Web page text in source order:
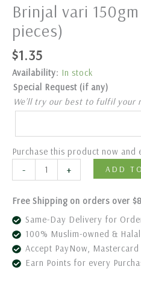
Brinjal vari
pieces)
$1.35
Availability: In stock
Special Request (if any)
We’ll try our best to fulfil your
Purchase this product now and
- + ADD
Free Shipping on orders over
Same-Day Delivery for
100% Muslim-owned &
Accept PayNow,
Earn Points for every